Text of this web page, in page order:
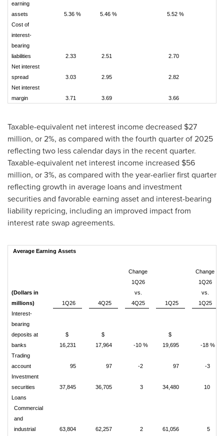
earning
assets
5.36 % 5.46 %
5.52 %
Cost of
interest-
bearing
liabilities
2.33 2.51
2.70
Net interest
spread
3.03 2.95
2.82
Net interest
margin
3.71 3.69 3.66
Taxable-equivalent net interest income decreased $27
million, or 2%, as compared with the fourth quarter of 2025
reflecting two less calendar days in the recent quarter.
Taxable-equivalent net interest income increased $56
million, or 3%, as compared with the year-earlier first quarter
reflecting growth in average loans and investment
securities and favorable earning asset and interest-bearing
liability repricing, including an improved impact from
interest rate swap agreements.
Average Earning Assets
(Dollars in
millions)
1Q26 4Q25
Change
1Q26
vs.
4Q25
1Q25
Change
1Q26
vs.
1Q25
Interest-
bearing
deposits at
banks
$
16,231
$
17,964
-10 %
$
19,695
-18 %
Trading
account
95 97 -2 97
-3
Investment
securities
37,845 36,705 3 34,480
10
Loans
Commercial
and
industrial
63,804 62,257 2 61,056
5